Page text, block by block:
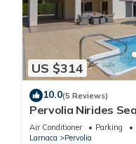
US $314
10.0(5 Reviews)
Pervolia Nirides
Air Conditioner Parking
Larnaca
Pervolia